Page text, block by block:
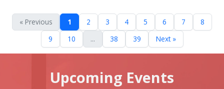
« Previous 1 2 3 4 5 6 7
8
9
10 ... 38 39 Next »
Upcoming Events